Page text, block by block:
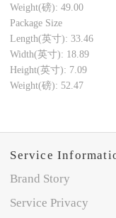
Weight(磅): 49.00
Package Size
Length(英寸): 33.46
Width(英寸): 18.89
Height(英寸): 7.09
Weight(磅): 52.47
Service
Brand Story
Service Privacy